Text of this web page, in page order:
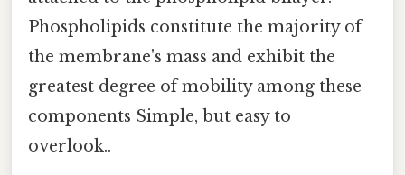
Phospholipids constitute the majority of
the membrane's mass and exhibit the
greatest degree of mobility among these
components Simple, but easy to
overlook..